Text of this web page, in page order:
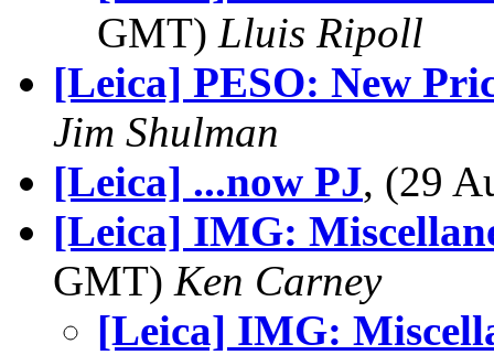
GMT) Lluis Ripoll
[Leica] PESO: New
Jim Shulman
[Leica] ...now PJ, (29
[Leica] IMG:
GMT) Ken Carney
[Leica] IMG: